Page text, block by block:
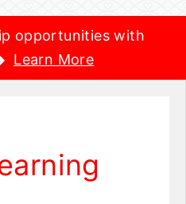
opportunities with
Learn More